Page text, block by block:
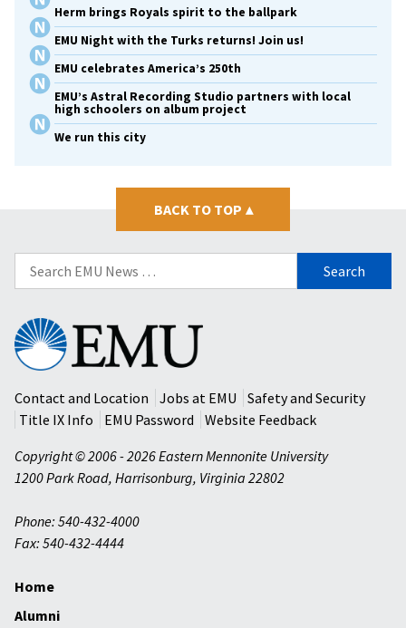
Herm brings Royals spirit to the ballpark
EMU Night with the Turks returns! Join us!
EMU celebrates America’s 250th
EMU’s Astral Recording Studio partners with local
high schoolers on album project
We run this city
BACK TO TOP ▴
Search
for:
Eastern
Mennonite
University
Contact and Location
Jobs at EMU
Safety and Security
Title IX Info
EMU Password
Website Feedback
Copyright © 2006 - 2026 Eastern Mennonite University
1200 Park Road, Harrisonburg, Virginia 22802
Phone: 540-432-4000
Fax: 540-432-4444
Home
Alumni